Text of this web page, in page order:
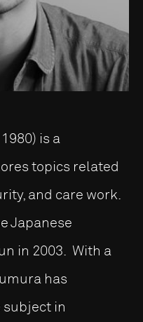
is a
topics related
and care work.
Japanese
in 2003. With a
has
subject in